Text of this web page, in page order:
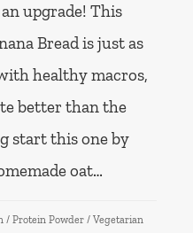
upgrade! This
Bread is just as
healthy macros,
better than the
start this one by
oat…
/ Protein Powder / Vegetarian